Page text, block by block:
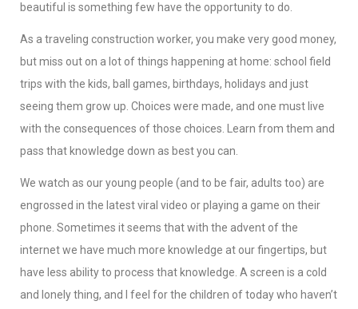
beautiful is something few have the opportunity to do.
As a traveling construction worker, you make very good money,
but miss out on a lot of things happening at home: school field
trips with the kids, ball games, birthdays, holidays and just
seeing them grow up. Choices were made, and one must live
with the consequences of those choices. Learn from them and
pass that knowledge down as best you can.
We watch as our young people (and to be fair, adults too) are
engrossed in the latest viral video or playing a game on their
phone. Sometimes it seems that with the advent of the
internet we have much more knowledge at our fingertips, but
have less ability to process that knowledge. A screen is a cold
and lonely thing, and I feel for the children of today who haven’t